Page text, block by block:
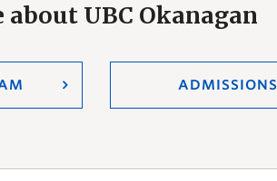
UBC Okanagan
ADMISSIONS